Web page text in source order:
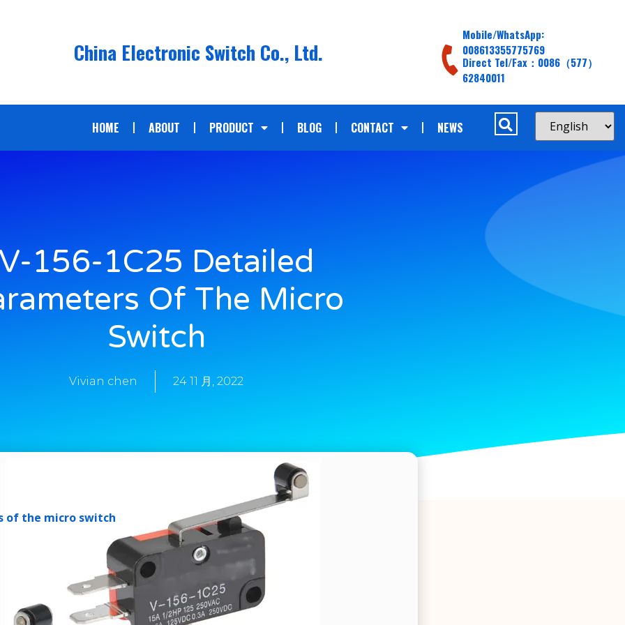
China Electronic Switch Co., Ltd.
Mobile/WhatsApp:
008613355775769
Direct Tel/Fax：0086（577）
62840011
HOME ABOUT PRODUCT BLOG CONTACT NEWS
156-1C25 Detailed
Of The Micro
Switch
Vivian chen 24 11 月, 2022
of the micro switch